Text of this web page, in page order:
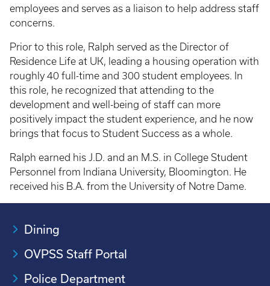
employees and serves as a liaison to help address staff
concerns.
Prior to this role, Ralph served as the Director of
Residence Life at UK, leading a housing operation with
roughly 40 full-time and 300 student employees. In
this role, he recognized that attending to the
development and well-being of staff can more
positively impact the student experience, and he now
brings that focus to Student Success as a whole.
Ralph earned his J.D. and an M.S. in College Student
Personnel from Indiana University, Bloomington. He
received his B.A. from the University of Notre Dame.
Dining
OVPSS Staff Portal
Police Department